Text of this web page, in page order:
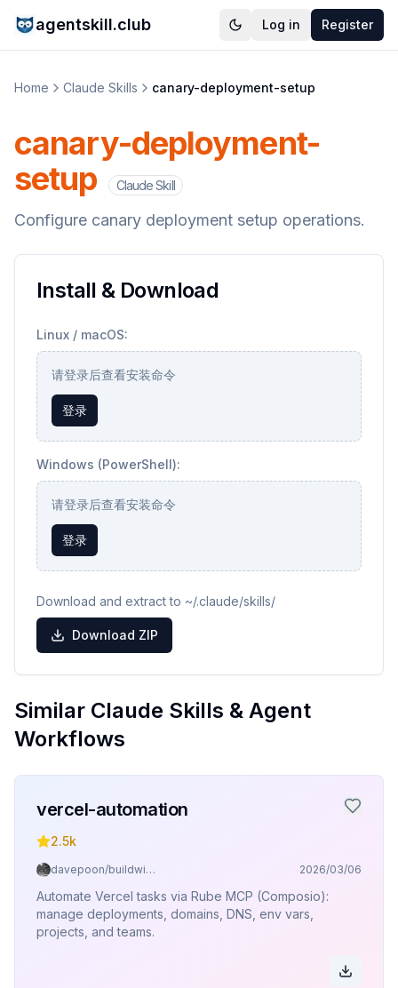
agentskill.club Log in Register
Home Claude Skills canary-deployment-setup
canary-deployment-
setup
Claude Skill
Configure canary deployment setup operations.
Install & Download
Linux / macOS:
请登录后查看安装命令
登录
Windows (PowerShell):
请登录后查看安装命令
登录
Download and extract to ~/.claude/skills/
Download ZIP
Similar Claude Skills & Agent
Workflows
vercel-automation
2.5k
davepoon/buildwithclaude 2026/03/06
Automate Vercel tasks via Rube MCP (Composio):
manage deployments, domains, DNS, env vars,
projects, and teams.